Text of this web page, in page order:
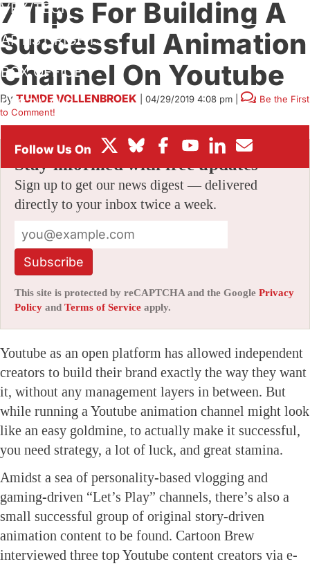
VFX/TECH
ARTIST RIGHTS
BOX OFFICE
FESTIVALS
7 Tips For Building A
Successful Animation
Channel On Youtube
By TUNDE VOLLENBROEK 04/29/2019 4:08 pm
Be the First
to Comment!
Stay informed with free updates
Sign up to get our news digest — delivered
directly to your inbox twice a week.
Subscribe
This site is protected by reCAPTCHA and the Google Privacy
Policy and Terms of Service apply.
Youtube as an open platform has allowed independent
creators to build their brand exactly the way they want
it, without any management layers in between. But
while running a Youtube animation channel might look
like an easy goldmine, to actually make it successful,
you need strategy, a lot of luck, and great stamina.
Amidst a sea of personality-based vlogging and
gaming-driven “Let’s Play” channels, there’s also a
small successful group of original story-driven
animation content to be found. Cartoon Brew
interviewed three top Youtube content creators via e-